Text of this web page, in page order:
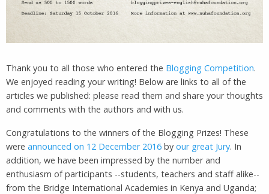
Thank you to all those who entered the Blogging Competition.
We enjoyed reading your writing! Below are links to all of the
articles we published: please read them and share your thoughts
and comments with the authors and with us.
Congratulations to the winners of the Blogging Prizes! These
were announced on 12 December 2016 by our great Jury. In
addition, we have been impressed by the number and
enthusiasm of participants --students, teachers and staff alike--
from the Bridge International Academies in Kenya and Uganda;